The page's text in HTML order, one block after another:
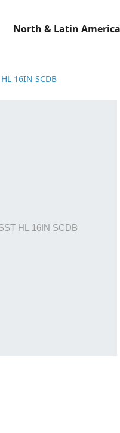
North & Latin
16IN SCDB